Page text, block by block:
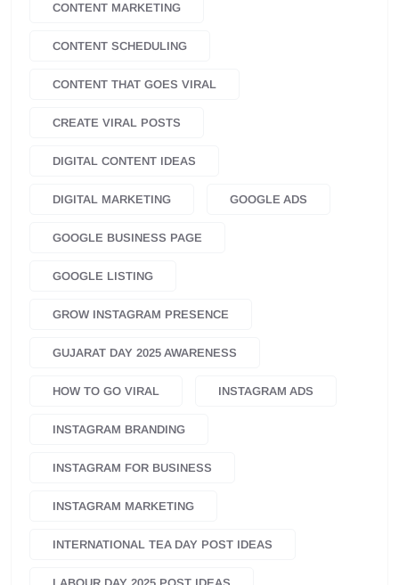
CONTENT MARKETING
CONTENT SCHEDULING
CONTENT THAT GOES VIRAL
CREATE VIRAL POSTS
DIGITAL CONTENT IDEAS
DIGITAL MARKETING GOOGLE ADS
GOOGLE BUSINESS PAGE
GOOGLE LISTING
GROW INSTAGRAM PRESENCE
GUJARAT DAY 2025 AWARENESS
HOW TO GO VIRAL INSTAGRAM ADS
INSTAGRAM BRANDING
INSTAGRAM FOR BUSINESS
INSTAGRAM MARKETING
INTERNATIONAL TEA DAY POST IDEAS